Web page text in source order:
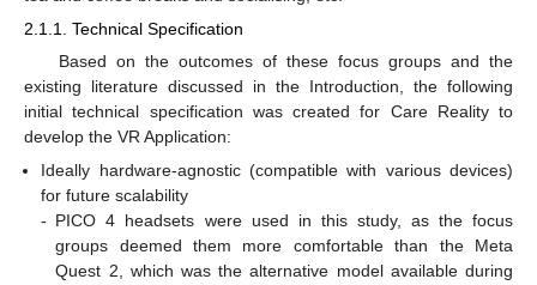
2.1.1. Technical Specification
Based on the outcomes of these focus groups and the
existing literature discussed in the Introduction, the following
initial technical specification was created for Care Reality to
develop the VR Application:
Ideally hardware-agnostic (compatible with various devices)
for future scalability
- PICO 4 headsets were used in this study, as the focus
groups deemed them more comfortable than the Meta
Quest 2, which was the alternative model available during